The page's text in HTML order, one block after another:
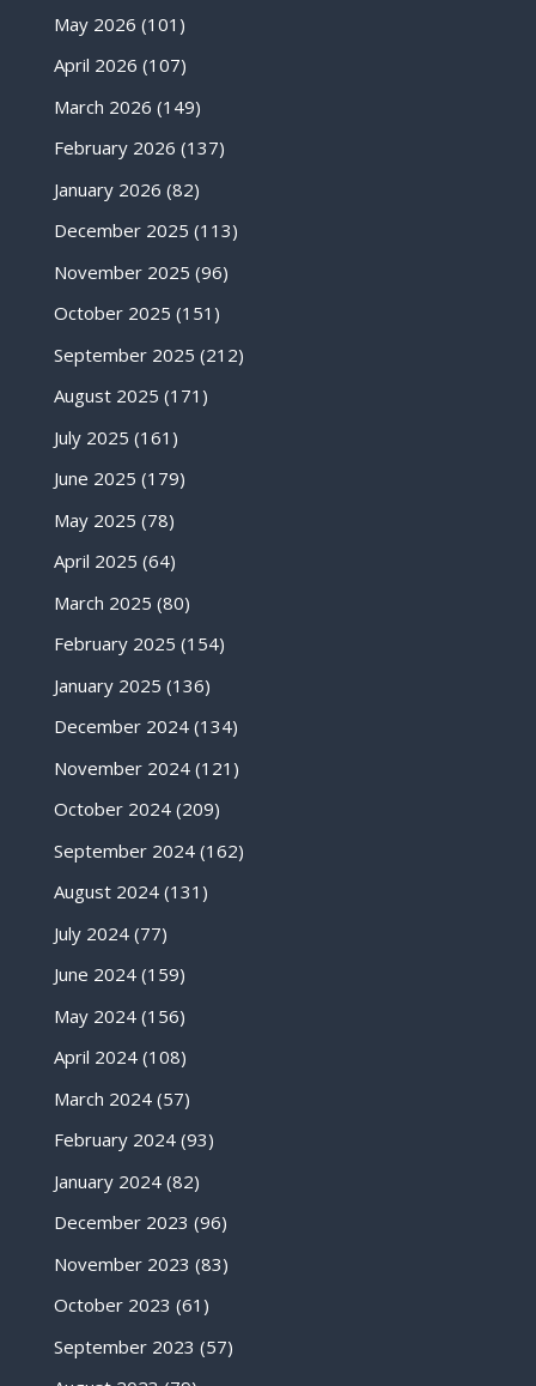
May 2026 (101)
April 2026 (107)
March 2026 (149)
February 2026 (137)
January 2026 (82)
December 2025 (113)
November 2025 (96)
October 2025 (151)
September 2025 (212)
August 2025 (171)
July 2025 (161)
June 2025 (179)
May 2025 (78)
April 2025 (64)
March 2025 (80)
February 2025 (154)
January 2025 (136)
December 2024(134)
November 2024(121)
October 2024(209)
September 2024(162)
August 2024(131)
July 2024(77)
June 2024(159)
May 2024(156)
April 2024(108)
March 2024(57)
February 2024(93)
January 2024(82)
December 2023 (96)
November 2023 (83)
October 2023 (61)
September 2023 (57)